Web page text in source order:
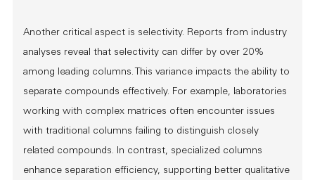
Another critical aspect is selectivity. Reports from industry
analyses reveal that selectivity can differ by over 20%
among leading columns. This variance impacts the ability to
separate compounds effectively. For example, laboratories
working with complex matrices often encounter issues
with traditional columns failing to distinguish closely
related compounds. In contrast, specialized columns
enhance separation efficiency, supporting better qualitative